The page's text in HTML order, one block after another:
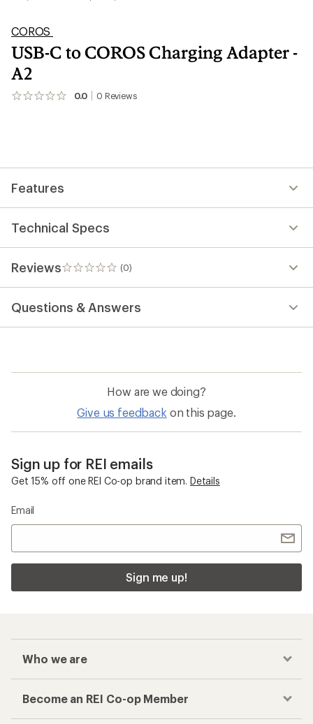
COROS
USB-C to COROS Charging Adapter -
A2
0.0 0 Reviews
No
Features
Technical Specs
Reviews (0)
0
reviews
Questions & Answers
How are we doing?
Give us feedback on this page.
Sign up for REI emails
Get 15% off one REI Co-op brand item. Details
Email
Sign me up!
Who we are
Become an REI Co-op Member